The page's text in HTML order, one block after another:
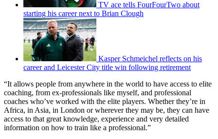
TV ace tells FourFourTwo about
starting his career next to Brian Clough
Kasper Schmeichel reflects on his
career and Leicester City title win following retirement
“It allows people from anywhere in the world to have access to elite
coaching, from ex-professionals like myself, and professional
coaches who’ve worked with the elite players. Whether they’re in
Africa, in Asia, in London or wherever they may be, they can have
access to that great knowledge, experience and very detailed
information on how to train like a professional.”